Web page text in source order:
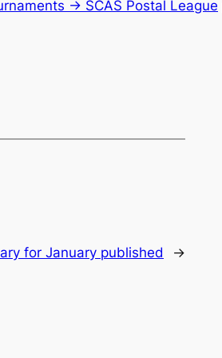
-> SCAS Postal League
for January published →